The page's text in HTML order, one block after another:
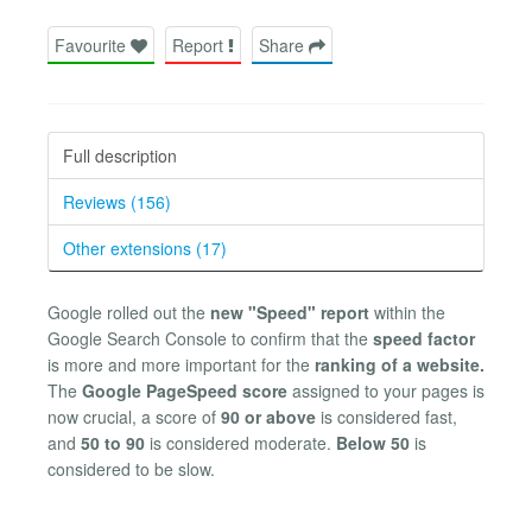
Favourite Report Share
Full description
Reviews (156)
Other extensions (17)
Google rolled out the new "Speed" report within the
Google Search Console to confirm that the speed factor
is more and more important for the ranking of a website.
The Google PageSpeed score assigned to your pages is
now crucial, a score of 90 or above is considered fast,
and 50 to 90 is considered moderate. Below 50 is
considered to be slow.